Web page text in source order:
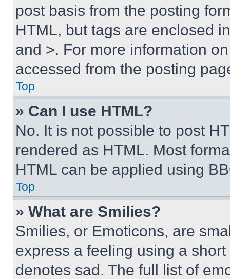
post basis from the posting
HTML, but tags are enclosed
and >. For more information
accessed from the posting
Top
» Can I use HTML?
No. It is not possible to post
rendered as HTML. Most
HTML can be applied using
Top
» What are Smilies?
Smilies, or Emoticons, are
express a feeling using a
denotes sad. The full list of